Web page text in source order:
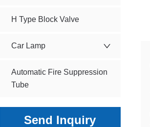
H Type Block Valve
Car Lamp
Automatic Fire Suppression
Tube
Send Inquiry